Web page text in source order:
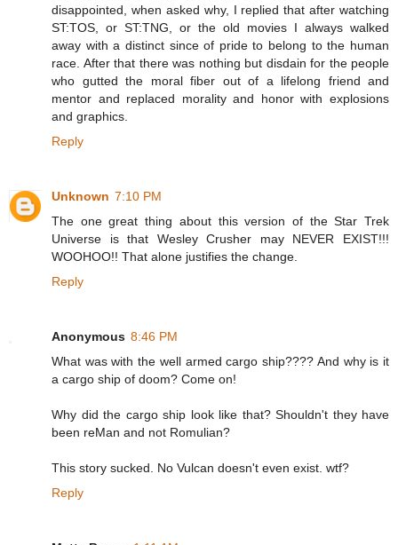
disappointed, when asked why, I replied that after watching
ST:TOS, or ST:TNG, or the old movies I always walked
away with a distinct since of pride to belong to the human
race. After that there was nothing but disdain for the people
who gutted the moral fiber out of a lifelong friend and
mentor and replaced morality and honor with explosions
and graphics.
Reply
Unknown 7:10 PM
The one great thing about this version of the Star Trek
Universe is that Wesley Crusher may NEVER EXIST!!!
WOOHOO!! That alone justifies the change.
Reply
Anonymous 8:46 PM
What was with the well armed cargo ship???? And why is it
a cargo ship of doom? Come on!
Why did the cargo ship look like that? Shouldn't they have
been reMan and not Romulian?
This story sucked. No Vulcan doesn't even exist. wtf?
Reply